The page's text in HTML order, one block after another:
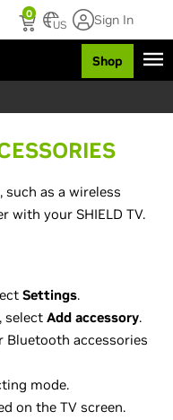
0
US Sign In
Shop
such as a wireless
with your SHIELD TV.
Settings.
, select Add accessory.
Bluetooth accessories
mode.
on the TV screen.